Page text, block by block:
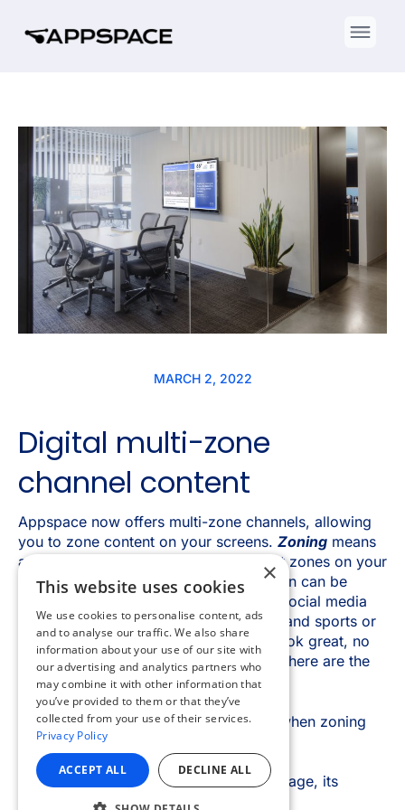
×
This website uses cookies
We use cookies to personalise content, ads
and to analyse our traffic. We also share
information about your use of our site with
our advertising and analytics partners who
may combine it with other information that
you’ve provided to them or that they’ve
collected from your use of their services.
Privacy Policy
ACCEPT ALL DECLINE ALL